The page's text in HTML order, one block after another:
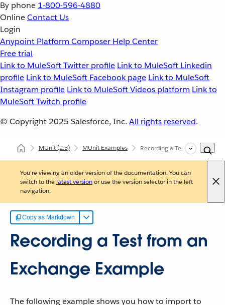
By phone 1-800-596-4880
OnlineContact Us
Login
Anypoint Platform Composer Help Center
Free trial
Link to MuleSoft Twitter profile Link to MuleSoft Linkedin
profile Link to MuleSoft Facebook page Link to MuleSoft
Instagram profile Link to MuleSoft Videos platform Link to
MuleSoft Twitch profile
© Copyright 2025 Salesforce, Inc. All rights reserved.
MUnit(2.3) MUnit Examples Recording a Test from an
You're viewing an older version of the documentation. You can
switch to the latest versionor use the version selector in the left
navigation.
Copy as Markdown
Recording a Test from an
Exchange Example
The following example shows you how to import to